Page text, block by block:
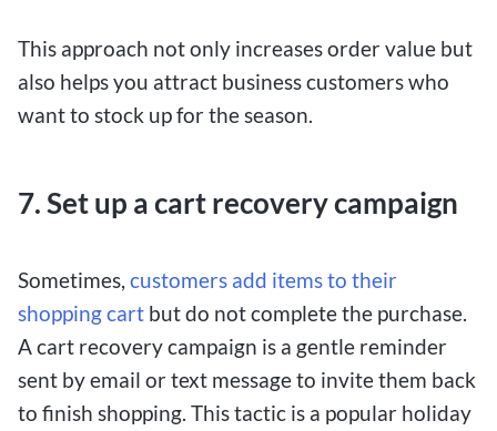
This approach not only increases order value but
also helps you attract business customers who
want to stock up for the season.
7. Set up a cart recovery campaign
Sometimes, customers add items to their
shopping cart but do not complete the purchase.
A cart recovery campaign is a gentle reminder
sent by email or text message to invite them back
to finish shopping. This tactic is a popular holiday